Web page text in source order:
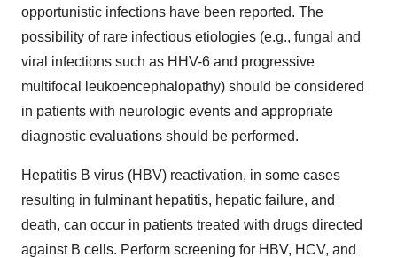
opportunistic infections have been reported. The
possibility of rare infectious etiologies (e.g., fungal and
viral infections such as HHV-6 and progressive
multifocal leukoencephalopathy) should be considered
in patients with neurologic events and appropriate
diagnostic evaluations should be performed.
Hepatitis B virus (HBV) reactivation, in some cases
resulting in fulminant hepatitis, hepatic failure, and
death, can occur in patients treated with drugs directed
against B cells. Perform screening for HBV, HCV, and